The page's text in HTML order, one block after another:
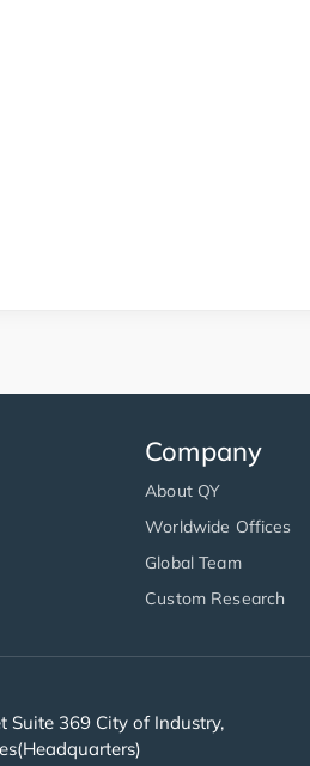
Company
About QY
Worldwide Offices
Global Team
Custom Research
Suite 369 City of Industry,